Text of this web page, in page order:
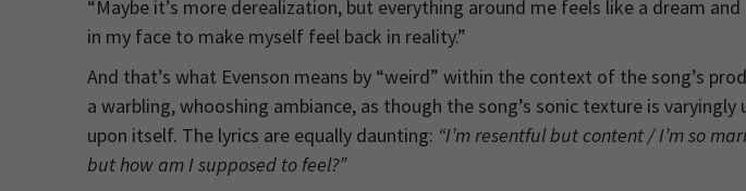
“Maybe it’s more derealization, but everything around me feels like a dream
in my face to make myself feel back in reality.”
And that’s what Evenson means by “weird” within the context of the song’s
a warbling, whooshing ambiance, as though the song’s sonic texture is
upon itself. The lyrics are equally daunting: “I’m resentful but content / I’m so
but how am I supposed to feel?”